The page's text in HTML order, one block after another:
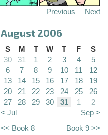
Previous Next
August 2006
S M T W T F
S
30
31 1 2 3 4
5
6
7 8 9 10 11
12
13
14 15 16 17 18
19
20
21 22 23 24 25
26
27
28 29 30 31 1
2
< Jul
Sep >
<< Book 8
Book 9 >>